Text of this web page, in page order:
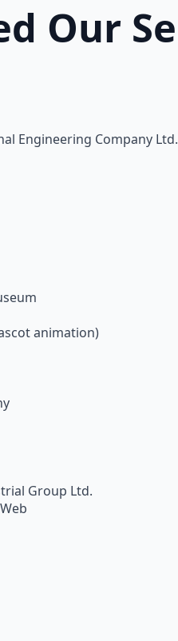
Our
Engineering Company Ltd.
animation)
Group Ltd.